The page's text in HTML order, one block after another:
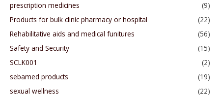
prescription medicines
(9)
Products for bulk clinic pharmacy or hospital
(22)
Rehabilitative aids and medical funitures
(56)
Safety and Security
(15)
SCLK001
(2)
sebamed products
(19)
sexual wellness
(22)